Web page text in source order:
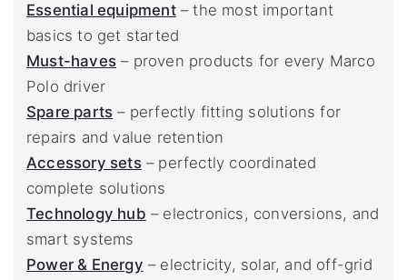
Essential equipment– the most important
basics to get started
Must-haves – proven products for every Marco
Polo driver
Spare parts – perfectly fitting solutions for
repairs and value retention
Accessory sets– perfectly coordinated
complete solutions
Technology hub – electronics, conversions, and
smart systems
Power & Energy – electricity, solar, and off-grid